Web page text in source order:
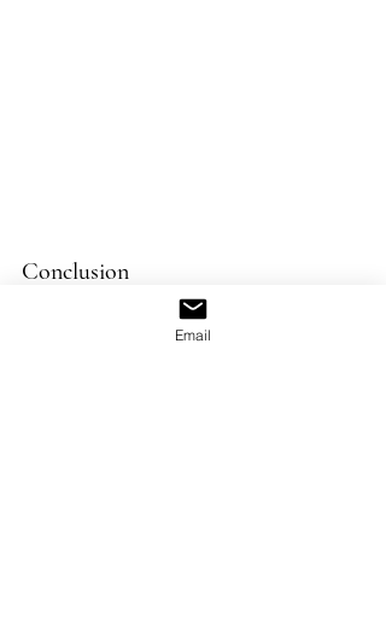
Conclusion
The evolution of book design is a
testament to human creativity and
Email